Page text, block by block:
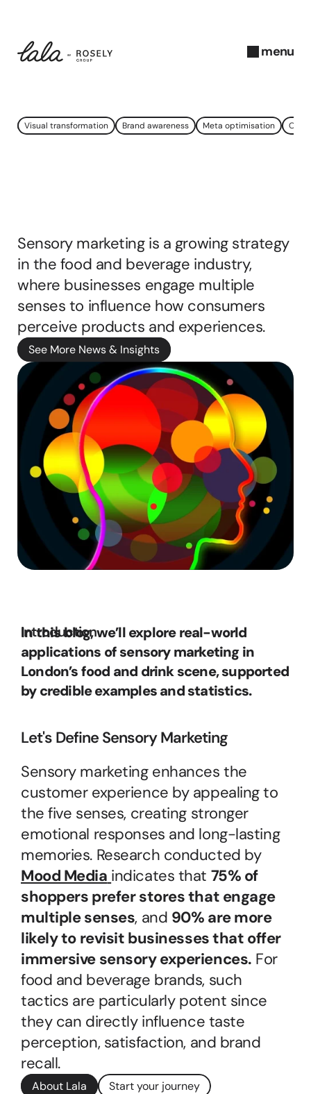
menu
N
2
0
4
by
A
b
b
i
M
n
Visual transformation Brand awareness Meta optimisation
Sensory marketing is a growing strategy
in the food and beverage industry,
where businesses engage multiple
senses to influence how consumers
perceive products and experiences.
See More News & Insights
Introduction
In this blog, we’ll explore real-world
applications of sensory marketing in
London’s food and drink scene, supported
by credible examples and statistics.
Let's Define Sensory Marketing
Sensory marketing enhances the
customer experience by appealing to
the five senses, creating stronger
emotional responses and long-lasting
memories. Research conducted by
Mood Media indicates that 75% of
shoppers prefer stores that engage
multiple senses, and 90% are more
likely to revisit businesses that offer
immersive sensory experiences. For
food and beverage brands, such
tactics are particularly potent since
they can directly influence taste
perception, satisfaction, and brand
recall.
About Lala Start your journey